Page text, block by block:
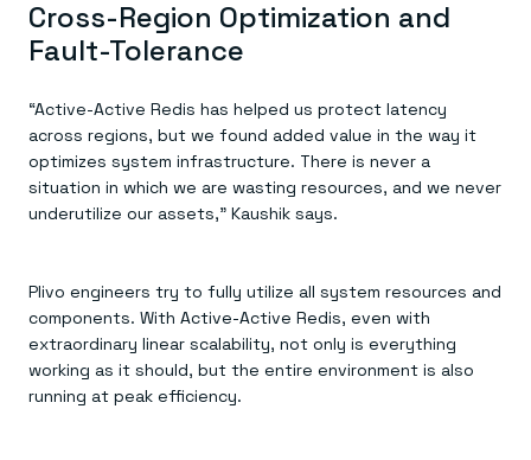
Cross-Region Optimization and
Fault-Tolerance
“Active-Active Redis has helped us protect latency
across regions, but we found added value in the way it
optimizes system infrastructure. There is never a
situation in which we are wasting resources, and we never
underutilize our assets,” Kaushik says.
Plivo engineers try to fully utilize all system resources and
components. With Active-Active Redis, even with
extraordinary linear scalability, not only is everything
working as it should, but the entire environment is also
running at peak efficiency.